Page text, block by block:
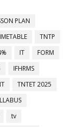
PLAN
TNTP
IT
FORM
IFHRMS
TNTET 2025
tv